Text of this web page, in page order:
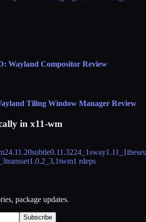
Wayland Compositor Review
Tiling Window Manager Review
in x11-wm
24.11.20subtle0.11.3224_1sway1.11_1
transset1.0.2_3,1twm1 rdeps
package updates.
Subscribe